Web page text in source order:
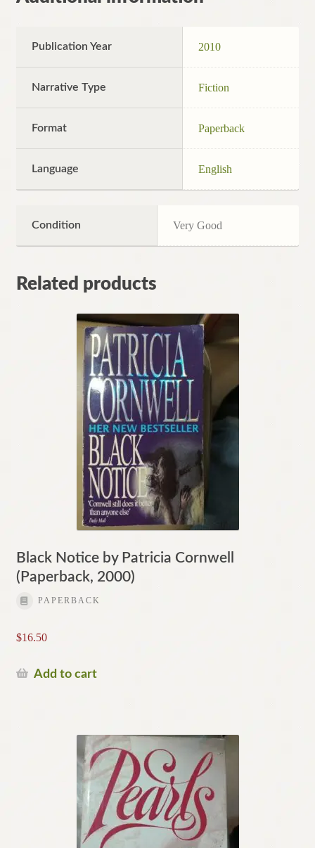
Publication Year 2010
Narrative Type Fiction
Format Paperback
Language English
Condition Very Good
Related products
Black Notice by Patricia Cornwell
(Paperback, 2000)
PAPERBACK
$16.50
Add to cart